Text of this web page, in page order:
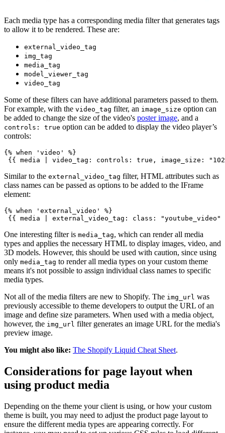
Each media type has a corresponding media filter that generates tags
to allow it to be rendered. These are:
external_video_tag
img_tag
media_tag
model_viewer_tag
video_tag
Some of these filters can have additional parameters passed to them.
For example, with the video_tag filter, an image_size option can
be added to change the size of the video's poster image, and a
controls: true option can be added to display the video player’s
controls:
{% when 'video' %}
Similar to the external_video_tag filter, HTML attributes such as
class names can be passed as options to be added to the IFrame
element:
{% when 'external_video' %}
One interesting filter is media_tag, which can render all media
types and applies the necessary HTML to display images, video, and
3D models. However, this should be used with caution, since using
only media_tag to render all media types on your custom theme
means it's not possible to assign individual class names to specific
media types.
Not all of the media filters are new to Shopify. The img_url was
previously accessible to theme developers to output the URL of an
image and define size parameters. When used with a media object,
however, the img_url filter generates an image URL for the media's
preview image.
You might also like: The Shopify Liquid Cheat Sheet.
Considerations for page layout when
using product media
Depending on the theme your client is using, or how your custom
theme is built, you may need to adjust the product page layout to
ensure the different media types are appearing correctly. For